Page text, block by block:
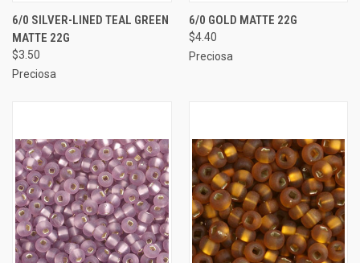
6/0 SILVER-LINED TEAL GREEN
MATTE 22G
$3.50
Preciosa
6/0 GOLD MATTE 22G
$4.40
Preciosa